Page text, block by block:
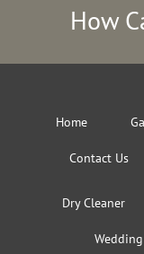
How
Home
Contact Us
Dry Cleaner